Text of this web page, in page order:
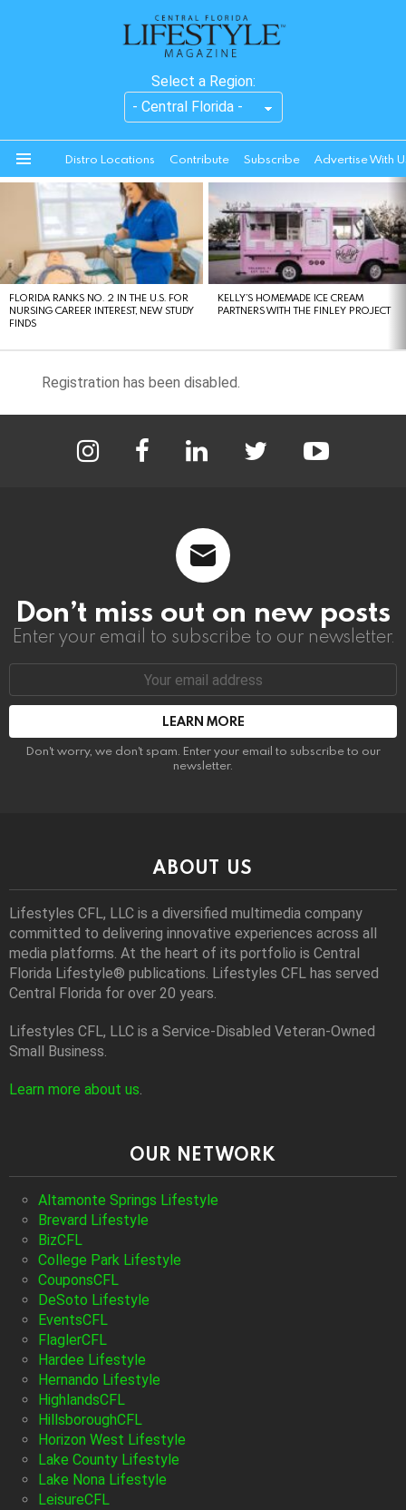
Select a Region:
Distro Locations Contribute Subscribe Advertise With
STORIES
FLORIDA RANKS NO. 2 IN THE U.S. FOR
NURSING CAREER INTEREST, NEW STUDY
FINDS
KELLY’S HOMEMADE ICE CREAM
PARTNERS WITH THE FINLEY PROJECT
Registration has been disabled.
Don’t miss out on new posts
Enter your email to subscribe to our newsletter.
Email
Don't worry, we don't spam. Enter your email to subscribe to our
newsletter.
ABOUT US
Lifestyles CFL, LLC is a diversiﬁed multimedia company
committed to delivering innovative experiences across all
media platforms. At the heart of its portfolio is Central
Florida Lifestyle® publications. Lifestyles CFL has served
Central Florida for over 20 years.
Lifestyles CFL, LLC is a Service-Disabled Veteran-Owned
Small Business.
Learn more about us.
OUR NETWORK
Altamonte Springs Lifestyle
Brevard Lifestyle
BizCFL
College Park Lifestyle
CouponsCFL
DeSoto Lifestyle
EventsCFL
FlaglerCFL
Hardee Lifestyle
Hernando Lifestyle
HighlandsCFL
HillsboroughCFL
Horizon West Lifestyle
Lake County Lifestyle
Lake Nona Lifestyle
LeisureCFL